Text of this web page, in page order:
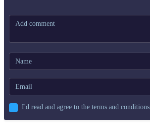
I'd read and agree to the terms and conditions.